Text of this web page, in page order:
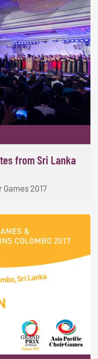
from Sri Lanka
2017